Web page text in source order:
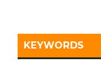
KEYWORDS